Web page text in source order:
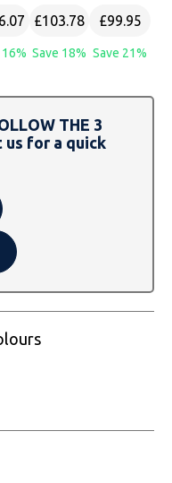
£103.78
Save 18%
£99.95
Save 21%
THE 3
us for a quick